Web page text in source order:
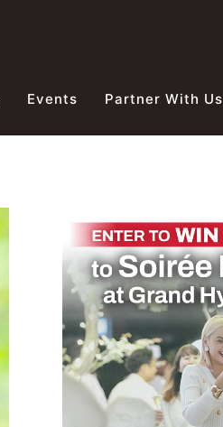
Events Partner With Us